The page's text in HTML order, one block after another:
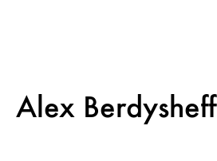
Alex Berdysheff